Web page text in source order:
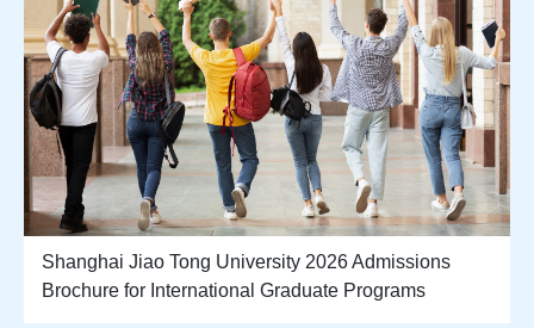
Shanghai Jiao Tong University 2026 Admissions
Brochure for International Graduate Programs